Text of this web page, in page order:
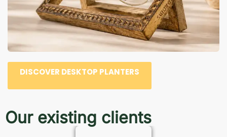
DISCOVER DESKTOP PLANTERS
Our existing clients